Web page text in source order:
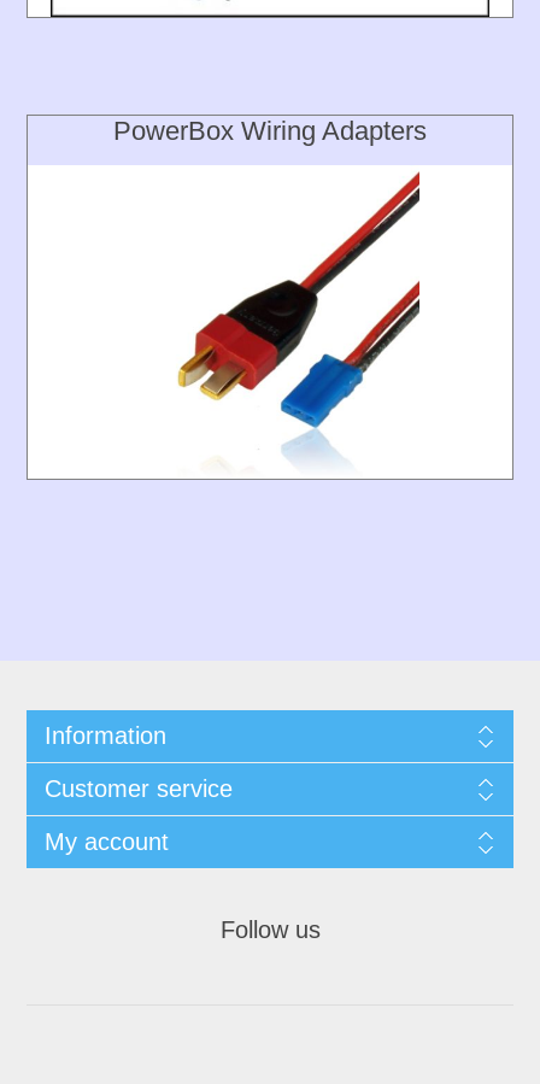
PowerBox Wiring Adapters
Information
Customer service
My account
Follow us